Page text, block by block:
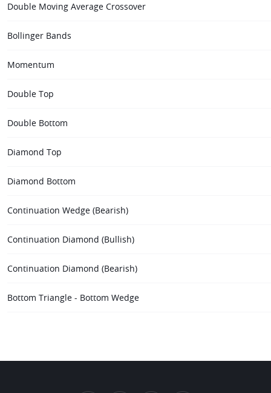
Double Moving Average Crossover
Bollinger Bands
Momentum
Double Top
Double Bottom
Diamond Top
Diamond Bottom
Continuation Wedge (Bearish)
Continuation Diamond (Bullish)
Continuation Diamond (Bearish)
Bottom Triangle - Bottom Wedge